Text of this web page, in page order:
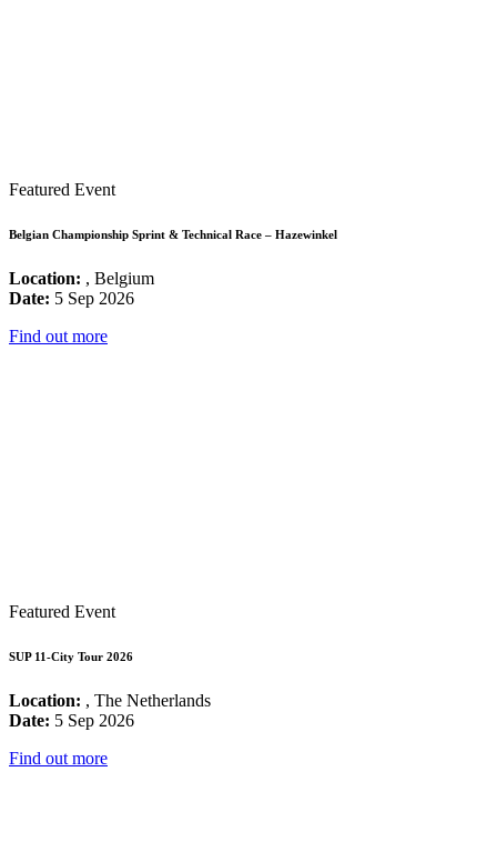
Featured Event
Belgian Championship Sprint & Technical Race – Hazewinkel
Location: , Belgium
Date: 5 Sep 2026
Find out more
Featured Event
SUP 11-City Tour 2026
Location: , The Netherlands
Date: 5 Sep 2026
Find out more